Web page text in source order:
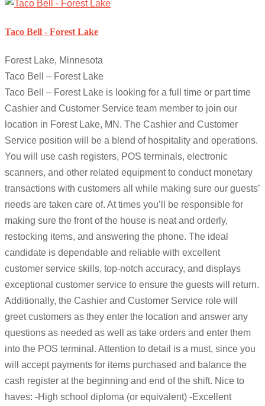
Taco Bell - Forest Lake
Forest Lake, Minnesota
Taco Bell – Forest Lake
Taco Bell – Forest Lake is looking for a full time or part time
Cashier and Customer Service team member to join our
location in Forest Lake, MN. The Cashier and Customer
Service position will be a blend of hospitality and operations.
You will use cash registers, POS terminals, electronic
scanners, and other related equipment to conduct monetary
transactions with customers all while making sure our guests’
needs are taken care of. At times you’ll be responsible for
making sure the front of the house is neat and orderly,
restocking items, and answering the phone. The ideal
candidate is dependable and reliable with excellent
customer service skills, top-notch accuracy, and displays
exceptional customer service to ensure the guests will return.
Additionally, the Cashier and Customer Service role will
greet customers as they enter the location and answer any
questions as needed as well as take orders and enter them
into the POS terminal. Attention to detail is a must, since you
will accept payments for items purchased and balance the
cash register at the beginning and end of the shift. Nice to
haves: -High school diploma (or equivalent) -Excellent